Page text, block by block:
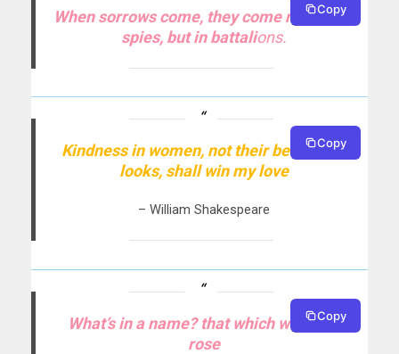
When sorrows come, they come not single
spies, but in battalions.
Copy
Kindness in women, not their beauteous
looks, shall win my love
– William Shakespeare
Copy
What’s in a name? that which we call a
rose
Copy